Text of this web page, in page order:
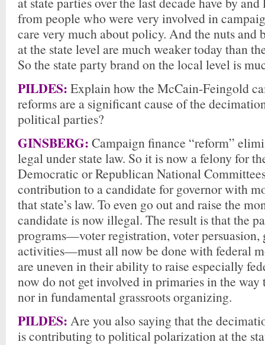
from people who were very involved in
care very much about policy. And the nuts and
at the state level are much weaker today than
So the state party brand on the local level is
PILDES: Explain how the McCain-Feingold
reforms are a significant cause of the
political parties?
GINSBERG: Campaign finance “reform”
legal under state law. So it is now a felony for
Democratic or Republican National
contribution to a candidate for governor with
that state’s law. To even go out and raise the
candidate is now illegal. The result is that the
programs—voter registration, voter persuasion,
activities—must all now be done with federal
are uneven in their ability to raise especially
now do not get involved in primaries in the way
nor in fundamental grassroots organizing.
PILDES: Are you also saying that the
is contributing to political polarization at the